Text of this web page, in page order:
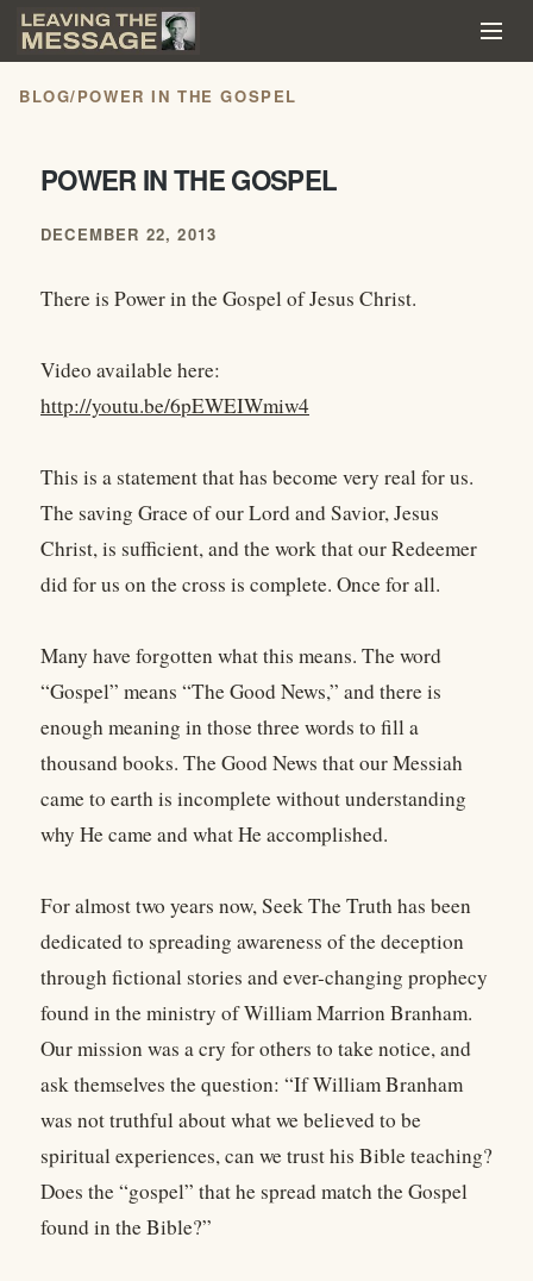
BLOG/POWER IN THE GOSPEL
POWER IN THE GOSPEL
DECEMBER 22, 2013
There is Power in the Gospel of Jesus Christ.
Video available here:
http://youtu.be/6pEWEIWmiw4
This is a statement that has become very real for us.
The saving Grace of our Lord and Savior, Jesus
Christ, is sufficient, and the work that our Redeemer
did for us on the cross is complete. Once for all.
Many have forgotten what this means. The word
“Gospel” means “The Good News,” and there is
enough meaning in those three words to fill a
thousand books. The Good News that our Messiah
came to earth is incomplete without understanding
why He came and what He accomplished.
For almost two years now, Seek The Truth has been
dedicated to spreading awareness of the deception
through fictional stories and ever-changing prophecy
found in the ministry of William Marrion Branham.
Our mission was a cry for others to take notice, and
ask themselves the question: “If William Branham
was not truthful about what we believed to be
spiritual experiences, can we trust his Bible teaching?
Does the “gospel” that he spread match the Gospel
found in the Bible?”